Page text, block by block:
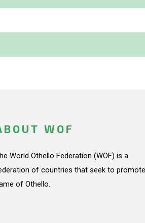
WOF
World Othello Federation (WOF) is a
of countries that seek to
of Othello.